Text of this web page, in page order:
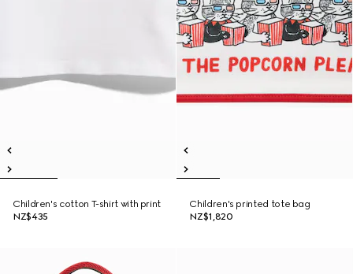
Children's cotton T-shirt with print
NZ$435
Children's printed tote bag
NZ$1,820